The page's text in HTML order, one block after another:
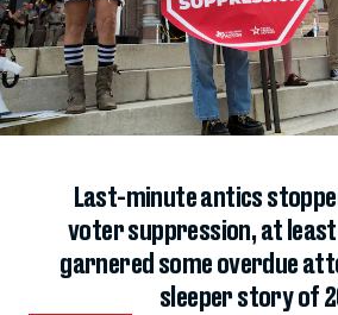
Last-minute antics
voter suppression, at
garnered some overdue
sleeper story of